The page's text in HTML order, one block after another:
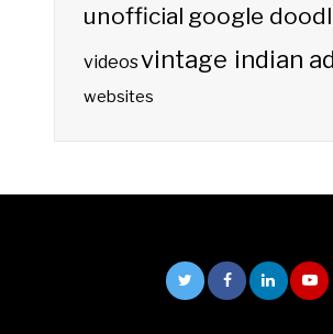
unofficial google
videosvintage indian
websites